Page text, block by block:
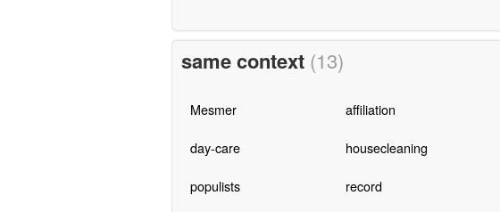
same context (13)
Mesmer affiliation
day-care housecleaning
populists record